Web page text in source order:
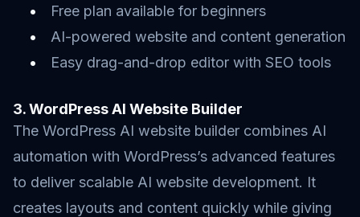
Free plan available for beginners
AI-powered website and content generation
Easy drag-and-drop editor with SEO tools
3. WordPress AI Website Builder
The WordPress AI website builder combines AI
automation with WordPress’s advanced features
to deliver scalable AI website development. It
creates layouts and content quickly while giving